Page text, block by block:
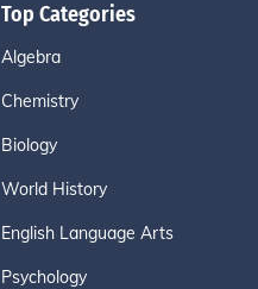
Top Categories
Algebra
Chemistry
Biology
World History
English Language Arts
Psychology